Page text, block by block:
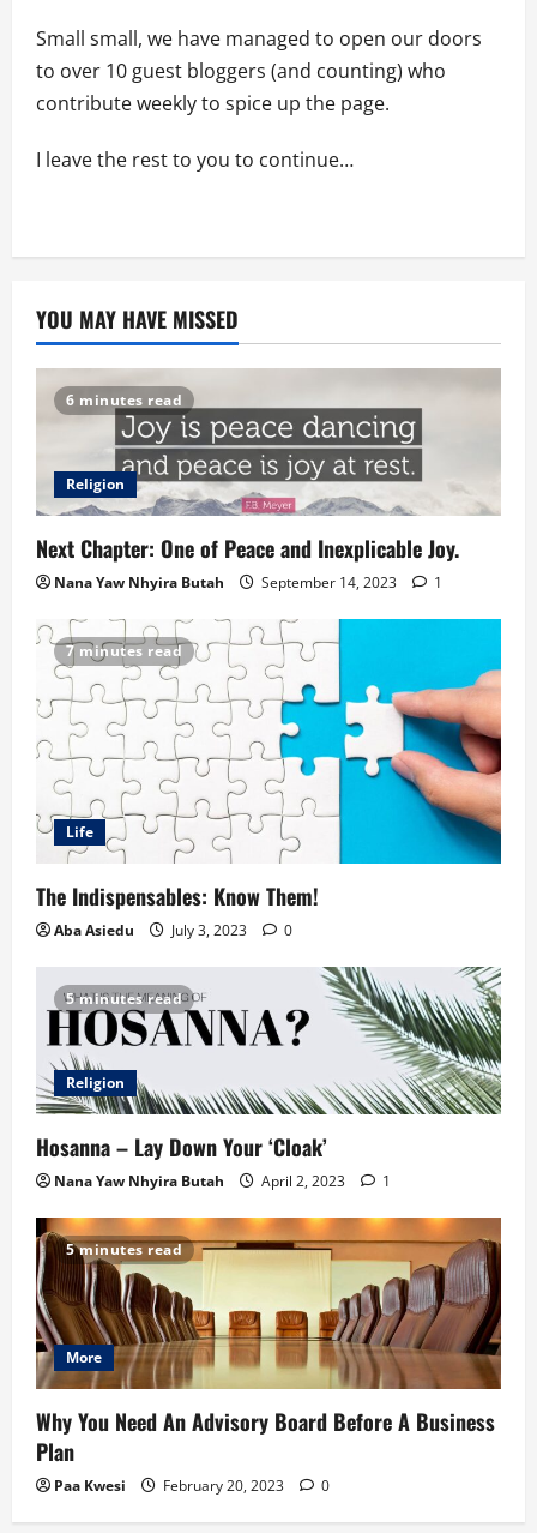
Small small, we have managed to open our doors
to over 10 guest bloggers (and counting) who
contribute weekly to spice up the page.
I leave the rest to you to continue…
YOU MAY HAVE MISSED
6 minutes read
Religion
Next Chapter: One of Peace and Inexplicable Joy.
Nana Yaw Nhyira Butah September 14, 2023 1
7 minutes read
Life
The Indispensables: Know Them!
Aba Asiedu July 3, 2023 0
5 minutes read
Religion
Hosanna – Lay Down Your ‘Cloak’
Nana Yaw Nhyira Butah April 2, 2023 1
5 minutes read
More
Why You Need An Advisory Board Before A Business
Plan
Paa Kwesi February 20, 2023 0